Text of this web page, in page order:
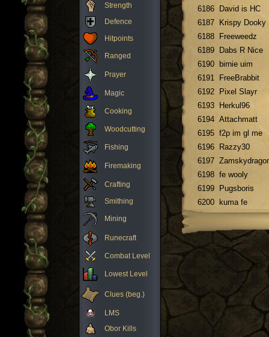
Strength
Defence
Hitpoints
Ranged
Prayer
Magic
Cooking
Woodcutting
Fishing
Firemaking
Crafting
Smithing
Mining
Runecraft
Combat Level
Lowest Level
Clues (beg.)
LMS
Obor Kills
6186
David is HC
6187
Krispy Dooky
6188
Freeweedz
6189
Dabs R Nice
6190
birnie uim
6191
FreeBrabbit
6192
Pixel Slayr
6193
Herkul96
6194 Attachmatt
6195 f2p im gl me
6196
Razzy30
6197
6198 fe wooly
6199
Pugsboris
6200
kuma fe